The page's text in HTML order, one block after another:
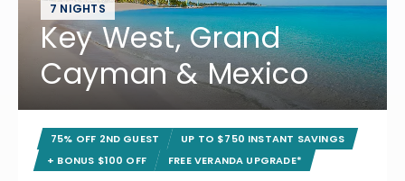
7 NIGHTS
Key West, Grand
Cayman & Mexico
75% OFF 2ND GUEST
UP TO $750 INSTANT SAVINGS
+ BONUS $100 OFF
FREE VERANDA UPGRADE*